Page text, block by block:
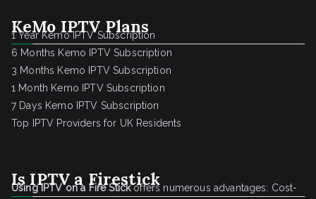
KeMo IPTV Plans
1 Year Kemo IPTV Subscription
6 Months Kemo IPTV Subscription
3 Months Kemo IPTV Subscription
1 Month Kemo IPTV Subscription
7 Days Kemo IPTV Subscription
Top IPTV Providers for UK Residents
Is IPTV a Firestick
Using IPTV on a Fire Stickoffers numerous advantages: Cost-